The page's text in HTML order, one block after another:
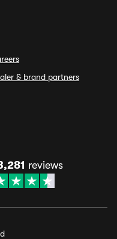
& brand partners
reviews